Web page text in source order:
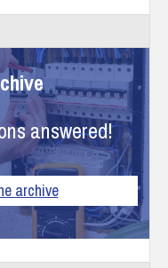
answered!
archive